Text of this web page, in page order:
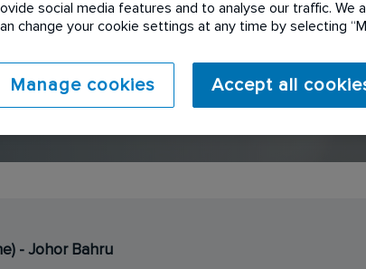
Send to a friend
- Johor Bahru
social media features and to analyse our traffic.
change your cookie settings at any time by selecting
Manage cookies Accept all